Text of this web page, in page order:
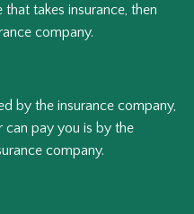
takes insurance, then
company.
by the insurance company,
pay you is by the
company.